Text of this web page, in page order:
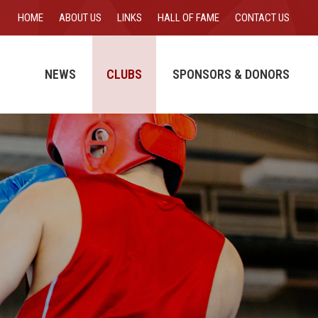
HOME ABOUT US LINKS HALL OF FAME CONTACT US
NEWS CLUBS SPONSORS & DONORS